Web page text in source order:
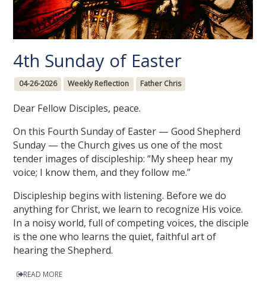
4th Sunday of Easter
04-26-2026 Weekly Reflection Father Chris
Dear Fellow Disciples, peace.
On this Fourth Sunday of Easter — Good Shepherd
Sunday — the Church gives us one of the most
tender images of discipleship: “My sheep hear my
voice; I know them, and they follow me.”
Discipleship begins with listening. Before we do
anything for Christ, we learn to recognize His voice.
In a noisy world, full of competing voices, the disciple
is the one who learns the quiet, faithful art of
hearing the Shepherd.
READ MORE